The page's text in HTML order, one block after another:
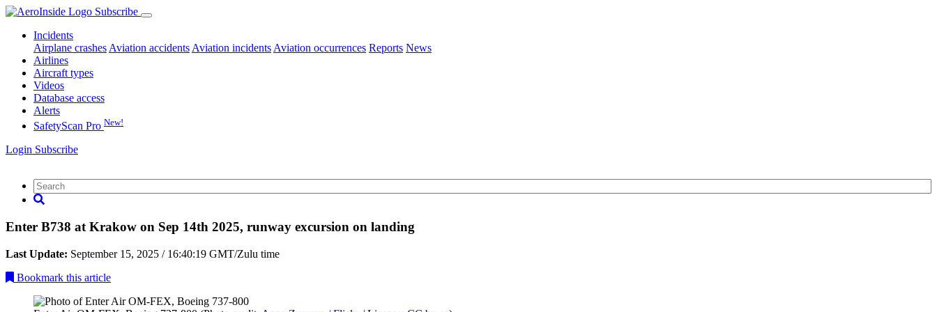
Subscribe
Incidents
Airplane crashes Aviation accidents Aviation incidents Aviation occurrences Reports News
Airlines
Aircraft types
Videos
Database access
Alerts
SafetyScan Pro New!
Login Subscribe
Enter B738 at Krakow on Sep 14th 2025, runway excursion on landing
Last Update: September 15, 2025 / 16:40:19 GMT/Zulu time
Bookmark this article